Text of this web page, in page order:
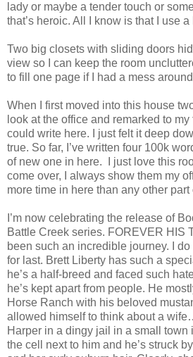
lady or maybe a tender touch or
that’s heroic. All I know is that I use
Two big closets with sliding doors
view so I can keep the room
to fill one page if I had a mess
When I first moved into this house
look at the office and remarked to my
could write here. I just felt it deep
true. So far, I’ve written four 100k
of new one in here. I just love this
come over, I always show them my
more time in here than any other part
I’m now celebrating the release of
Battle Creek series. FOREVER HIS
been such an incredible journey. I
for last. Brett Liberty has such a
he’s a half-breed and faced such
he’s kept apart from people. He
Horse Ranch with his beloved
allowed himself to think about a
Harper in a dingy jail in a small town
the cell next to him and he’s struck